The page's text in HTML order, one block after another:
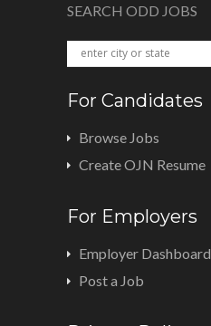
SEARCH ODD JOBS
For Candidates
Browse Jobs
Create OJN Resume
For Employers
Employer Dashboard
Post a Job